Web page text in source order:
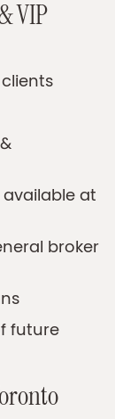
VIP
at
broker
future